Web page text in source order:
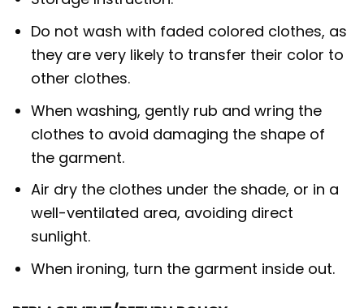
Do not wash with faded colored clothes, as
they are very likely to transfer their color to
other clothes.
When washing, gently rub and wring the
clothes to avoid damaging the shape of
the garment.
Air dry the clothes under the shade, or in a
well-ventilated area, avoiding direct
sunlight.
When ironing, turn the garment inside out.